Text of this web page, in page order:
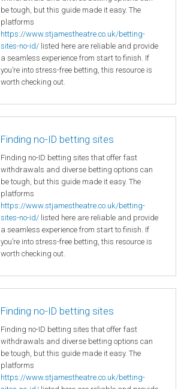
be tough, but this guide made it easy. The
platforms
https://www.stjamestheatre.co.uk/betting-
sites-no-id/ listed here are reliable and provide
a seamless experience from start to finish. If
you’re into stress-free betting, this resource is
worth checking out.
Finding no-ID betting sites
Finding no-ID betting sites that offer fast
withdrawals and diverse betting options can
be tough, but this guide made it easy. The
platforms
https://www.stjamestheatre.co.uk/betting-
sites-no-id/ listed here are reliable and provide
a seamless experience from start to finish. If
you’re into stress-free betting, this resource is
worth checking out.
Finding no-ID betting sites
Finding no-ID betting sites that offer fast
withdrawals and diverse betting options can
be tough, but this guide made it easy. The
platforms
https://www.stjamestheatre.co.uk/betting-